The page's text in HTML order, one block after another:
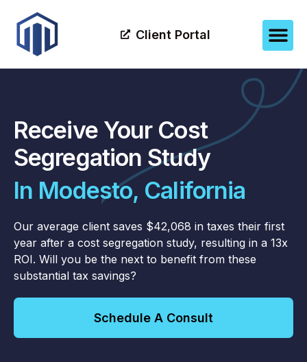
Client Portal
Receive Your Cost
Segregation Study
In Modesto, California
Our average client saves $42,068 in taxes their first
year after a cost segregation study, resulting in a 13x
ROI. Will you be the next to benefit from these
substantial tax savings?
Schedule A Consult